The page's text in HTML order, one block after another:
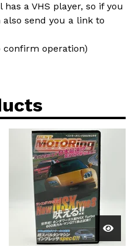
a VHS player, so if you
also send you a link to
confirm operation)